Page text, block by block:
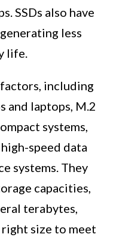
SSDs also have
less
life.
including
and laptops, M.2
systems,
speed data
systems. They
capacities,
terabytes,
size to meet